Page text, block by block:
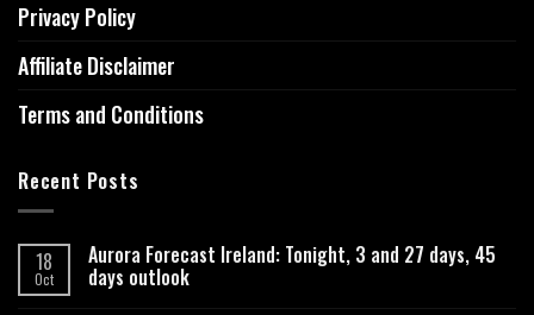
Privacy Policy
Affiliate Disclaimer
Terms and Conditions
Recent Posts
18
Oct
Aurora Forecast Ireland: Tonight, 3 and 27 days, 45
days outlook